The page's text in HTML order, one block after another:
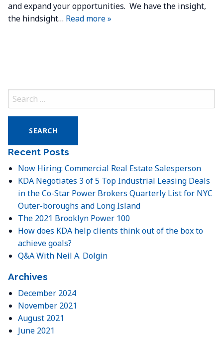
and expand your opportunities. We have the insight,
the hindsight… Read more »
Search
for:
Recent Posts
Now Hiring: Commercial Real Estate Salesperson
KDA Negotiates 3 of 5 Top Industrial Leasing Deals
in the Co-Star Power Brokers Quarterly List for NYC
Outer-boroughs and Long Island
The 2021 Brooklyn Power 100
How does KDA help clients think out of the box to
achieve goals?
Q&A With Neil A. Dolgin
Archives
December 2024
November 2021
August 2021
June 2021